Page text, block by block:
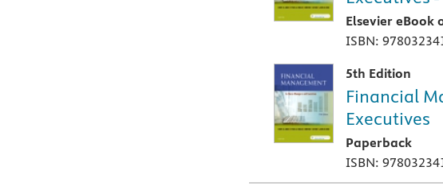
Elsevier eBook
ISBN:
5th Edition
Financial
Executives
Paperback
ISBN: